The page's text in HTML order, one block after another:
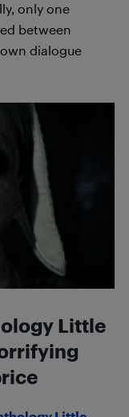
only one
between
dialogue
Little